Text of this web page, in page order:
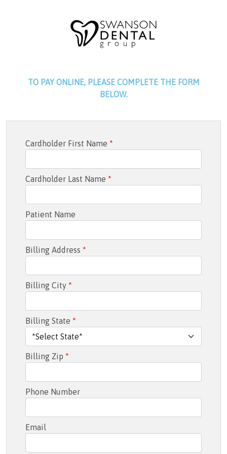
TO PAY ONLINE, PLEASE COMPLETE THE FORM
BELOW.
Cardholder First Name*
Cardholder Last Name*
Patient Name
Billing Address*
Billing City*
Billing State*
Billing Zip*
Phone Number
Email